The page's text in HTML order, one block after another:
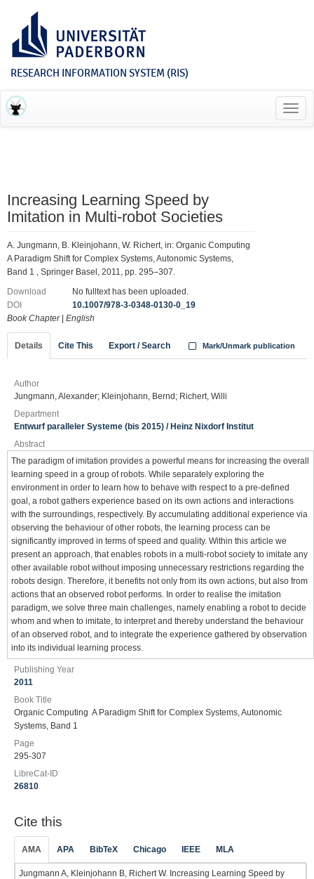
RESEARCH INFORMATION SYSTEM (RIS)
Increasing Learning Speed by
Imitation in Multi-robot Societies
A. Jungmann, B. Kleinjohann, W. Richert, in: Organic Computing 
A Paradigm Shift for Complex Systems, Autonomic Systems,
Band 1 , Springer Basel, 2011, pp. 295–307.
Download
No fulltext has been uploaded.
DOI
10.1007/978-3-0348-0130-0_19
Book Chapter| English
Details Cite This Export / Search Mark/Unmark publication
Author
Jungmann, Alexander; Kleinjohann, Bernd; Richert, Willi
Department
Entwurf paralleler Systeme (bis 2015) / Heinz Nixdorf Institut
Abstract
The paradigm of imitation provides a powerful means for increasing the overall
learning speed in a group of robots. While separately exploring the
environment in order to learn how to behave with respect to a pre-defined
goal, a robot gathers experience based on its own actions and interactions
with the surroundings, respectively. By accumulating additional experience via
observing the behaviour of other robots, the learning process can be
significantly improved in terms of speed and quality. Within this article we
present an approach, that enables robots in a multi-robot society to imitate any
other available robot without imposing unnecessary restrictions regarding the
robots design. Therefore, it benefits not only from its own actions, but also from
actions that an observed robot performs. In order to realise the imitation
paradigm, we solve three main challenges, namely enabling a robot to decide
whom and when to imitate, to interpret and thereby understand the behaviour
of an observed robot, and to integrate the experience gathered by observation
into its individual learning process.
Publishing Year
2011
Book Title
Organic Computing  A Paradigm Shift for Complex Systems, Autonomic
Systems, Band 1
Page
295-307
LibreCat-ID
26810
Cite this
AMA APA BibTeX Chicago IEEE MLA
Jungmann A, Kleinjohann B, Richert W. Increasing Learning Speed by